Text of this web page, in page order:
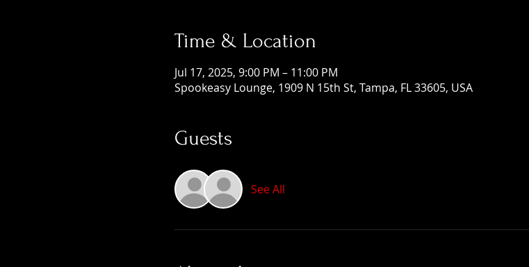
Time & Location
Jul 17, 2025, 9:00 PM – 11:00 PM
Spookeasy Lounge, 1909 N 15th St, Tampa, FL 33605, USA
Guests
See All